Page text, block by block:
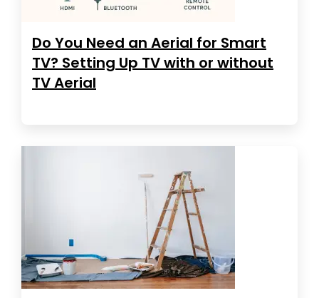
Do You Need an Aerial for Smart
TV? Setting Up TV with or without
TV Aerial